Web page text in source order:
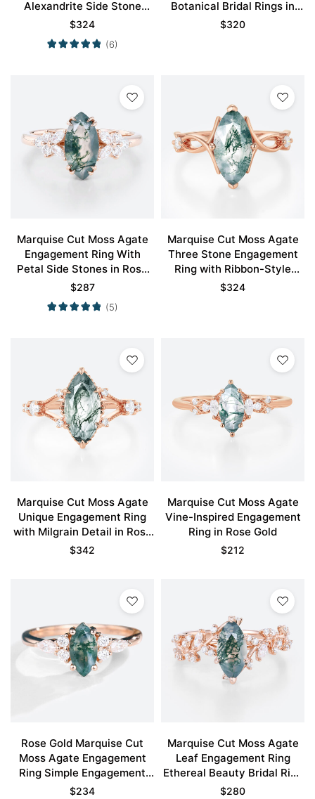
Alexandrite Side Stone
Engagement Ring Twisted
Band
$324
(6)
Botanical Bridal Rings in
Rose Gold
$320
Marquise Cut Moss Agate
Engagement Ring With
Petal Side Stones in Rose
Gold
$287
(5)
Marquise Cut Moss Agate
Three Stone Engagement
Ring with Ribbon-Style
Detail in Rose Gold
$324
Marquise Cut Moss Agate
Unique Engagement Ring
with Milgrain Detail in Rose
Gold
$342
Marquise Cut Moss Agate
Vine-Inspired Engagement
Ring in Rose Gold
$212
Rose Gold Marquise Cut
Moss Agate Engagement
Ring Simple Engagement
Rings
$234
Marquise Cut Moss Agate
Leaf Engagement Ring
Ethereal Beauty Bridal Ring
Promise Ring
$280